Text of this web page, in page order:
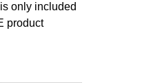
only included
product